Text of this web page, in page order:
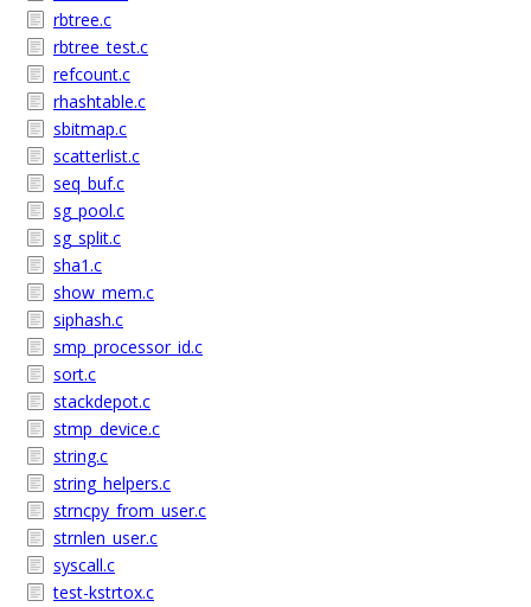
rbtree.c
rbtree_test.c
refcount.c
rhashtable.c
sbitmap.c
scatterlist.c
seq_buf.c
sg_pool.c
sg_split.c
sha1.c
show_mem.c
siphash.c
smp_processor_id.c
sort.c
stackdepot.c
stmp_device.c
string.c
string_helpers.c
strncpy_from_user.c
strnlen_user.c
syscall.c
test-kstrtox.c